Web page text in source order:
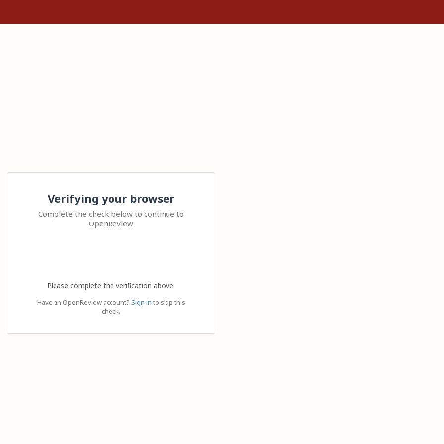
Verifying your browser
Complete the check below to continue to
OpenReview
Please complete the verification above.
Have an OpenReview account? Sign in to skip this
check.